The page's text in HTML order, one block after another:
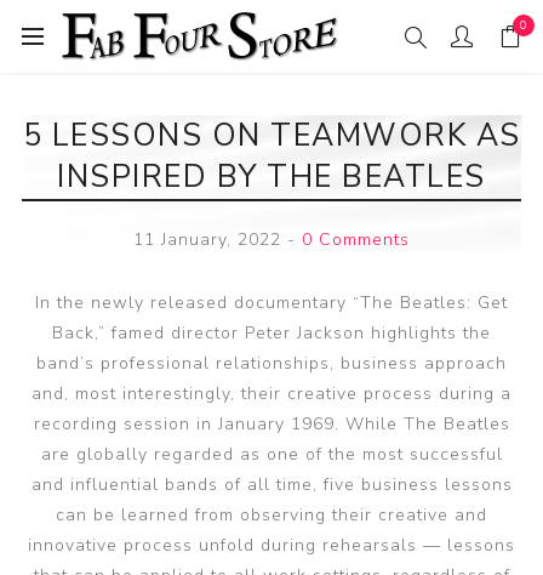
0
5 LESSONS ON TEAMWORK AS
INSPIRED BY THE BEATLES
11 January, 2022 - 0 Comments
In the newly released documentary “The Beatles: Get
Back,” famed director Peter Jackson highlights the
band’s professional relationships, business approach
and, most interestingly, their creative process during a
recording session in January 1969. While The Beatles
are globally regarded as one of the most successful
and influential bands of all time, five business lessons
can be learned from observing their creative and
innovative process unfold during rehearsals — lessons